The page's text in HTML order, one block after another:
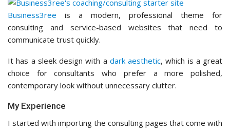
Business3ree is a modern, professional theme for
consulting and service-based websites that need to
communicate trust quickly.
It has a sleek design with a dark aesthetic, which is a great
choice for consultants who prefer a more polished,
contemporary look without unnecessary clutter.
My Experience
I started with importing the consulting pages that come with